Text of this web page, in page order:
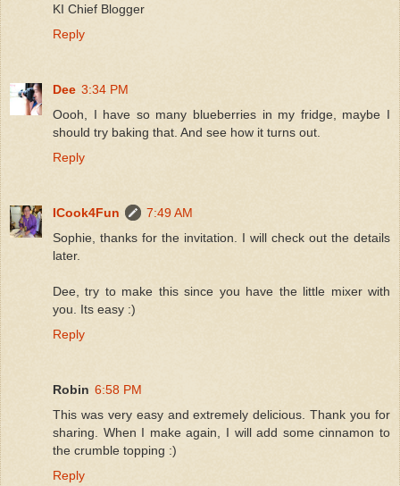
KI Chief Blogger
Reply
Dee 3:34 PM
Oooh, I have so many blueberries in my fridge, maybe I
should try baking that. And see how it turns out.
Reply
ICook4Fun
7:49 AM
Sophie, thanks for the invitation. I will check out the details
later.
Dee, try to make this since you have the little mixer with
you. Its easy :)
Reply
Robin 6:58 PM
This was very easy and extremely delicious. Thank you for
sharing. When I make again, I will add some cinnamon to
the crumble topping :)
Reply